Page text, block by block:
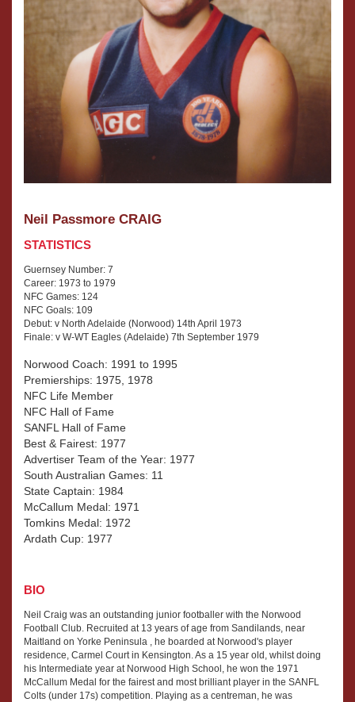
Neil Passmore CRAIG
STATISTICS
Guernsey Number: 7
Career: 1973 to 1979
NFC Games: 124
NFC Goals: 109
Debut: v North Adelaide (Norwood) 14th April 1973
Finale: v W-WT Eagles (Adelaide) 7th September 1979
Norwood Coach: 1991 to 1995
Premierships: 1975, 1978
NFC Life Member
NFC Hall of Fame
SANFL Hall of Fame
Best & Fairest: 1977
Advertiser Team of the Year: 1977
South Australian Games: 11
State Captain: 1984
McCallum Medal: 1971
Tomkins Medal: 1972
Ardath Cup: 1977
BIO
Neil Craig was an outstanding junior footballer with the Norwood
Football Club. Recruited at 13 years of age from Sandilands, near
Maitland on Yorke Peninsula , he boarded at Norwood's player
residence, Carmel Court in Kensington. As a 15 year old, whilst doing
his Intermediate year at Norwood High School, he won the 1971
McCallum Medal for the fairest and most brilliant player in the SANFL
Colts (under 17s) competition. Playing as a centreman, he was